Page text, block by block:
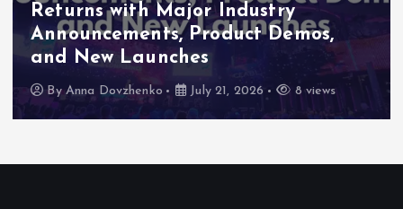
8 views
2026 Flags RWA
High-Level Enterprise
as Major Business Priorities
By Anna Dovzhenko July 16, 2026